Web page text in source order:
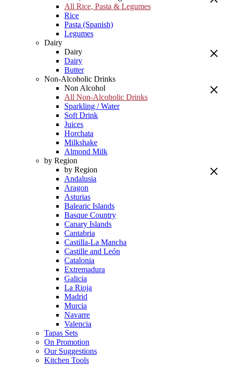
All Rice, Pasta & Legumes
Rice
Pasta (Spanish)
Legumes
Dairy
Dairy
Dairy
Butter
Non-Alcoholic Drinks
Non Alcohol
All Non-Alcoholic Drinks
Sparkling / Water
Soft Drink
Juices
Horchata
Milkshake
Almond Milk
by Region
by Region
Andalusia
Aragon
Asturias
Balearic Islands
Basque Country
Canary Islands
Cantabria
Castilla-La Mancha
Castille and León
Catalonia
Extremadura
Galicia
La Rioja
Madrid
Murcia
Navarre
Valencia
Tapas Sets
On Promotion
Our Suggestions
Kitchen Tools